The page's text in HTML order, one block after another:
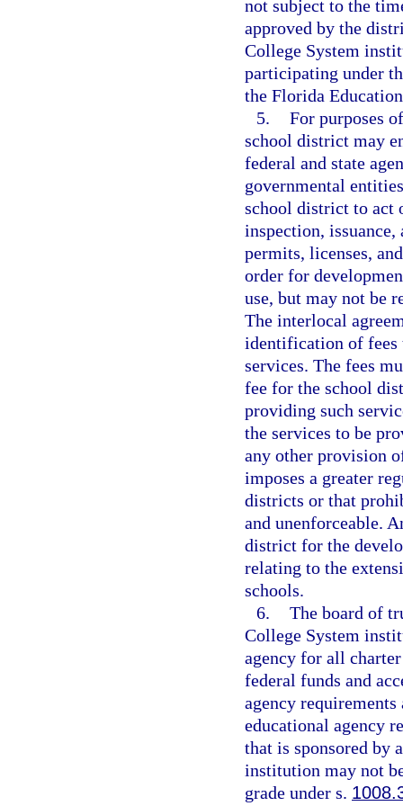
not subject to the
approved by the
College System
participating under
the Florida
5. For purposes
school district may
federal and state
governmental
school district to act
inspection,
permits, licenses,
order for
use, but may not be
The interlocal
identification of fees
services. The fees
fee for the school
providing such
the services to be
any other provision
imposes a greater
districts or that
and unenforceable.
district for the
relating to the
schools.
6. The board of
College System
agency for all
federal funds and
agency
educational agency
that is sponsored by
institution may not
grade under s.